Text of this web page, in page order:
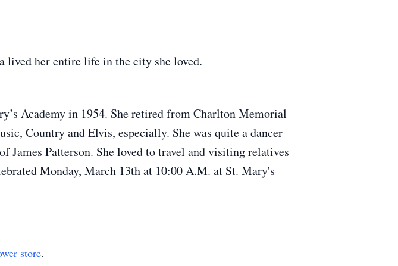
lived her entire life in the city she loved.
Academy in 1954. She retired from Charlton Memorial
Country and Elvis, especially. She was quite a dancer
James Patterson. She loved to travel and visiting relatives
Monday, March 13th at 10:00 A.M. at St. Mary's
store.